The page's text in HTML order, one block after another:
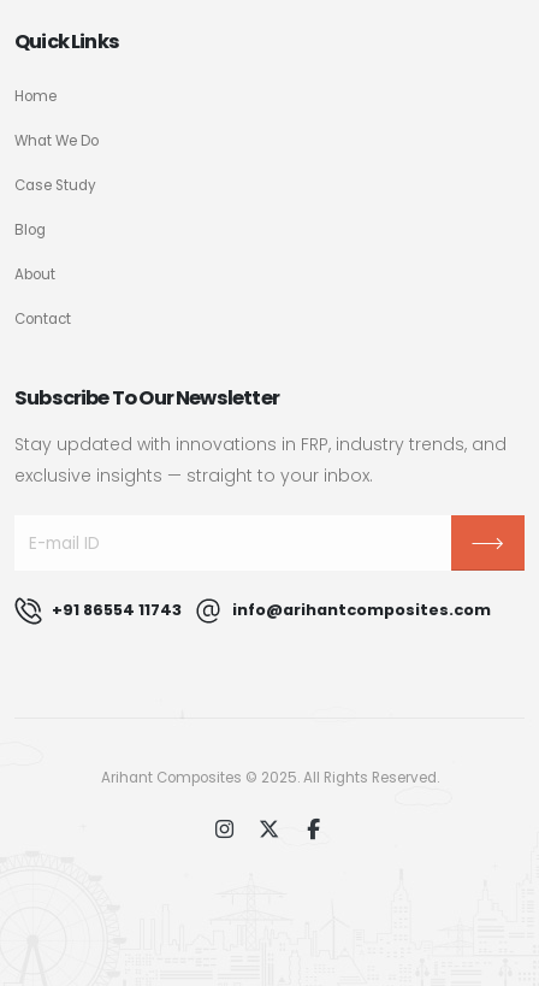
Quick Links
Home
What We Do
Case Study
Blog
About
Contact
Subscribe To Our Newsletter
Stay updated with innovations in FRP, industry trends, and
exclusive insights — straight to your inbox.
+91 86554 11743 info@arihantcomposites.com
Arihant Composites © 2025. All Rights Reserved.